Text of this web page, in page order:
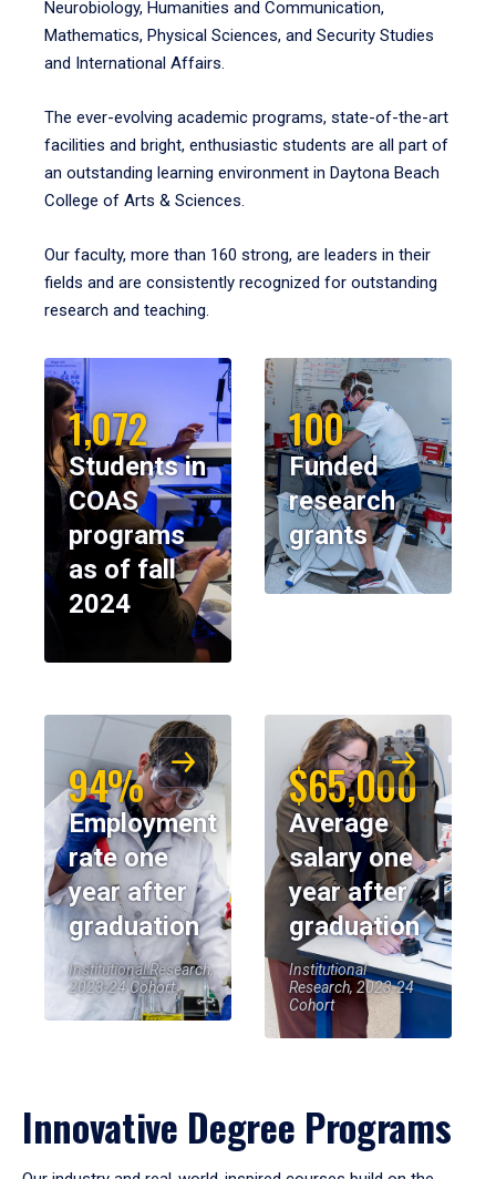
Neurobiology, Humanities and Communication,
Mathematics, Physical Sciences, and Security Studies
and International Affairs.
The ever-evolving academic programs, state-of-the-art
facilities and bright, enthusiastic students are all part of
an outstanding learning environment in Daytona Beach
College of Arts & Sciences.
Our faculty, more than 160 strong, are leaders in their
fields and are consistently recognized for outstanding
research and teaching.
1,072
Students in
COAS
programs
as of fall
2024
100
Funded
research
grants
94%
Employment
rate one
year after
graduation
Institutional Research,
2023-24 Cohort
$65,000
Average
salary one
year after
graduation
Institutional
Research, 2023-24
Cohort
Innovative Degree Programs